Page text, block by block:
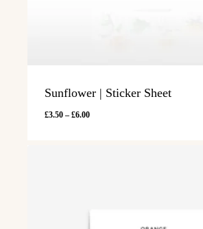
Sunflower | Sticker Sheet
£3.50 – £6.00Price